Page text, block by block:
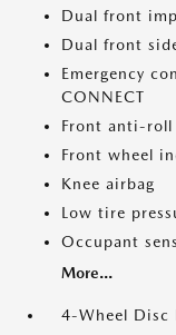
Dual front
Dual front
Emergency
CONNECT
Front anti-roll
Front wheel
Knee airbag
Low tire
Occupant
More...
4-Wheel Disc